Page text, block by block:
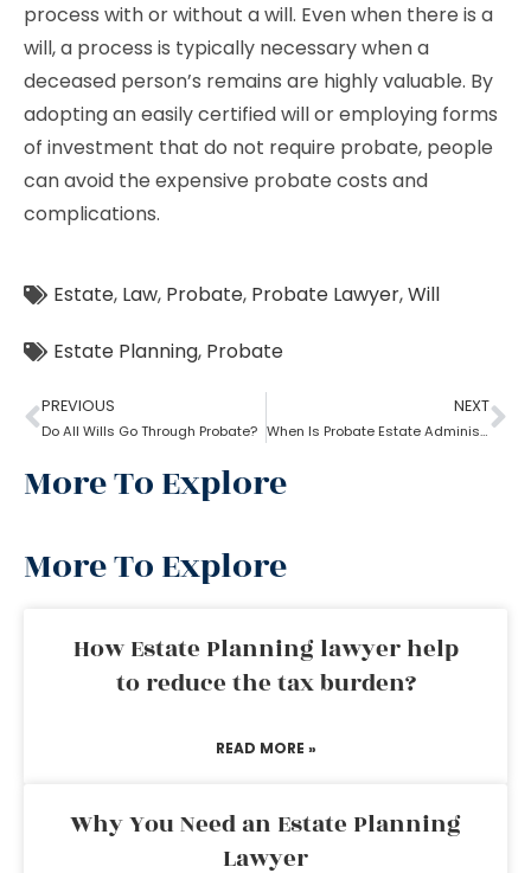
process with or without a will. Even when there is a
will, a process is typically necessary when a
deceased person’s remains are highly valuable. By
adopting an easily certified will or employing forms
of investment that do not require probate, people
can avoid the expensive probate costs and
complications.
Estate, Law, Probate, Probate Lawyer,Will
Estate Planning, Probate
PREVIOUS
Do All Wills Go Through Probate?
NEXT
When Is Probate Estate Administration not necessary?
More To Explore
More To Explore
How Estate Planning lawyer help
to reduce the tax burden?
READ MORE »
Why You Need an Estate Planning
Lawyer